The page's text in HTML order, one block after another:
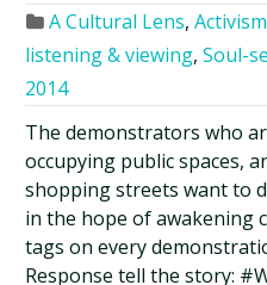
A Cultural Lens,Activism
listening & viewing,Soul-
2014
The demonstrators who
occupying public spaces,
shopping streets want to
in the hope of awakening
tags on every
Response tell the story: